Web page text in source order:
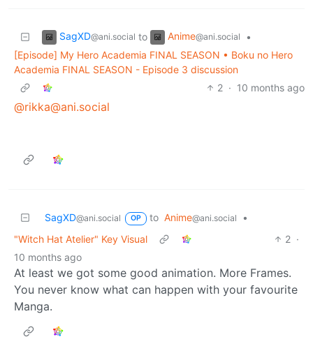
SagXD@ani.social to Anime@ani.social
•
[Episode] My Hero Academia FINAL SEASON • Boku no Hero
Academia FINAL SEASON - Episode 3 discussion
2 · 10 months ago
@rikka@ani.social
SagXD@ani.social OP to Anime@ani.social
•
"Witch Hat Atelier" Key Visual
2 ·
10 months ago
At least we got some good animation. More Frames.
You never know what can happen with your favourite
Manga.